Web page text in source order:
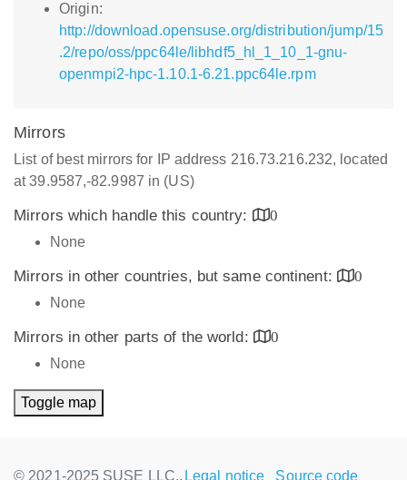
Origin:
http://download.opensuse.org/distribution/jump/15
.2/repo/oss/ppc64le/libhdf5_hl_1_10_1-gnu-
openmpi2-hpc-1.10.1-6.21.ppc64le.rpm
Mirrors
List of best mirrors for IP address 216.73.216.232, located
at 39.9587,-82.9987 in (US)
Mirrors which handle this country:
0
None
Mirrors in other countries, but same continent:
0
None
Mirrors in other parts of the world:
0
None
Toggle map
© 2021-2025 SUSE LLC., Legal notice Source code